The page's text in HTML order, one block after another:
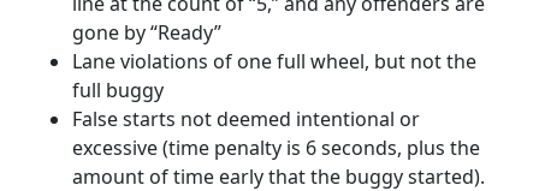
gone by “Ready”
Lane violations of one full wheel, but not the
full buggy
False starts not deemed intentional or
excessive (time penalty is 6 seconds, plus the
amount of time early that the buggy started).